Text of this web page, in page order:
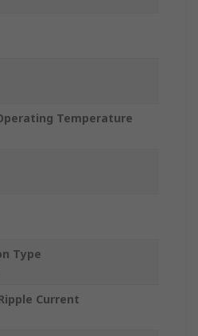
Temperature
Type
Current